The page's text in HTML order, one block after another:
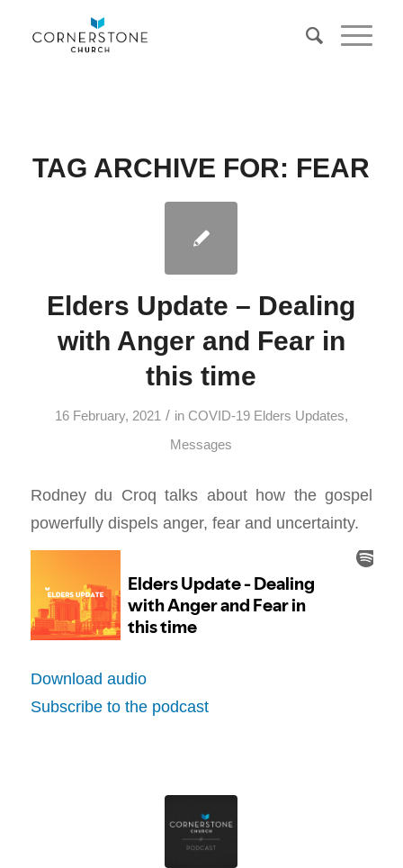
TAG ARCHIVE FOR: FEAR
Elders Update – Dealing
with Anger and Fear in
this time
16 February, 2021 / in COVID-19 Elders Updates,
Messages
Rodney du Croq talks about how the gospel
powerfully dispels anger, fear and uncertainty.
Download audio
Subscribe to the podcast